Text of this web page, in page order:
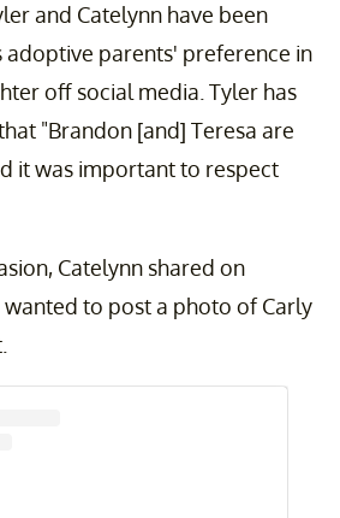
and Catelynn have been
adoptive parents' preference in
off social media. Tyler has
"Brandon [and] Teresa are
it was important to respect
Catelynn shared on
to post a photo of Carly